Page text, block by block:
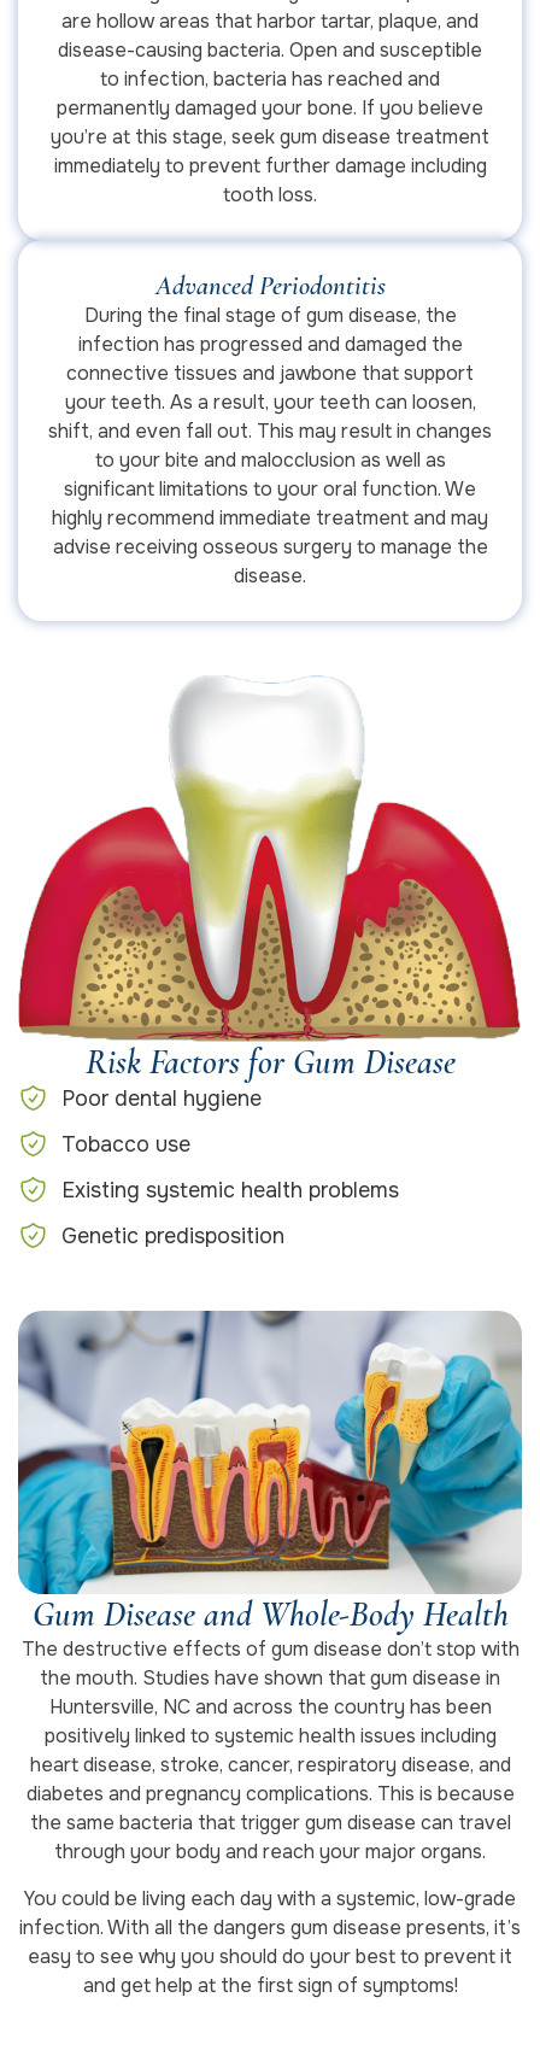
are hollow areas that harbor tartar, plaque, and
disease-causing bacteria. Open and susceptible
to infection, bacteria has reached and
permanently damaged your bone. If you believe
you’re at this stage, seek gum disease treatment
immediately to prevent further damage including
tooth loss.
Advanced Periodontitis
During the final stage of gum disease, the
infection has progressed and damaged the
connective tissues and jawbone that support
your teeth. As a result, your teeth can loosen,
shift, and even fall out. This may result in changes
to your bite and malocclusion as well as
significant limitations to your oral function. We
highly recommend immediate treatment and may
advise receiving osseous surgery to manage the
disease.
Risk Factors for Gum Disease
Poor dental hygiene
Tobacco use
Existing systemic health problems
Genetic predisposition
Gum Disease and Whole-Body Health
The destructive effects of gum disease don’t stop with
the mouth. Studies have shown that gum disease in
Huntersville, NC and across the country has been
positively linked to systemic health issues including
heart disease, stroke, cancer, respiratory disease, and
diabetes and pregnancy complications. This is because
the same bacteria that trigger gum disease can travel
through your body and reach your major organs.
You could be living each day with a systemic, low-grade
infection. With all the dangers gum disease presents, it’s
easy to see why you should do your best to prevent it
and get help at the first sign of symptoms!